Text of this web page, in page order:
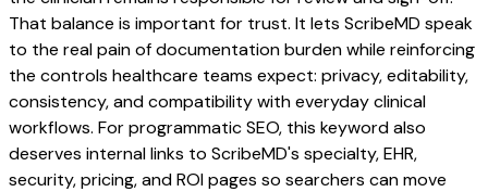
That balance is important for trust. It lets ScribeMD speak
to the real pain of documentation burden while reinforcing
the controls healthcare teams expect: privacy, editability,
consistency, and compatibility with everyday clinical
workflows. For programmatic SEO, this keyword also
deserves internal links to ScribeMD's specialty, EHR,
security, pricing, and ROI pages so searchers can move